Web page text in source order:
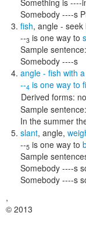
Something is ----
Somebody ----s
fish, angle - seek
--3 is one way to
Sample sentence:
Somebody ----s
angle - fish with
--4 is one way to
Derived forms:
Sample sentence:
In the summer
slant, angle,
--5 is one way to
Sample
Somebody ----s
Somebody ----s
,
© 2013